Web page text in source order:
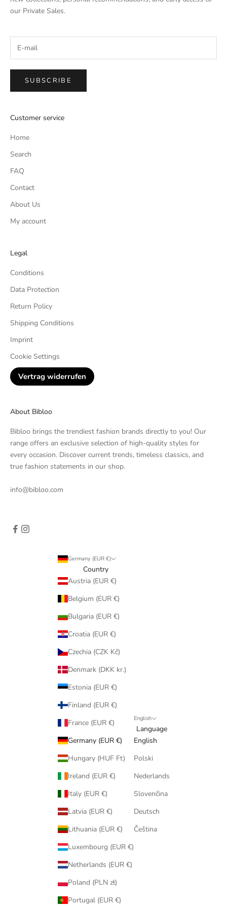
our Private Sales.
SUBSCRIBE
Customer service
Home
Search
FAQ
Contact
About Us
My account
Legal
Conditions
Data Protection
Return Policy
Shipping Conditions
Imprint
Cookie Settings
Vertrag widerrufen
About Bibloo
Bibloo brings the trendiest fashion brands directly to you! Our
range offers an exclusive selection of high-quality styles for
every occasion. Discover current trends, timeless classics, and
true fashion statements in our shop.
info@bibloo.com
Germany (EUR €)
Country
Austria (EUR €)
Belgium (EUR €)
Bulgaria (EUR €)
Croatia (EUR €)
Czechia (CZK Kč)
Denmark (DKK kr.)
Estonia (EUR €)
Finland (EUR €)
France (EUR €)
Germany (EUR €)
Hungary (HUF Ft)
Ireland (EUR €)
Italy (EUR €)
Latvia (EUR €)
Lithuania (EUR €)
Luxembourg (EUR €)
Netherlands (EUR €)
Poland (PLN zł)
Portugal (EUR €)
English
Language
English
Polski
Nederlands
Slovenčina
Deutsch
Čeština